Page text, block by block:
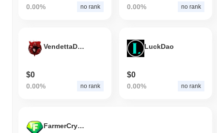
0.00% no rank 0.00% no rank
VendettaDAO
$0
0.00% no rank
LuckDao
$0
0.00% no rank
FarmerCryptoCoin